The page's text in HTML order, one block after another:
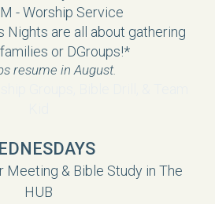
- Worship Service
Nights are all about gathering
or DGroups!*
resume in August.
Meeting & Bible Study in The
HUB